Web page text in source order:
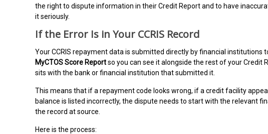
the right to dispute information in their Credit Report and to have
it seriously.
If the Error Is in Your CCRIS Record
Your CCRIS repayment data is submitted directly by financial institutions
MyCTOS Score Reportso you can see it alongside the rest of your Credit
sits with the bank or financial institution that submitted it.
This means that if a repayment code looks wrong, if a credit facility
balance is listed incorrectly, the dispute needs to start with the relevant
the record at source.
Here is the process: